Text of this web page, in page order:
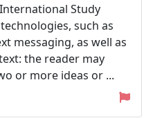
International Study
such as
messaging, as well as
the reader may
or more ideas or ...